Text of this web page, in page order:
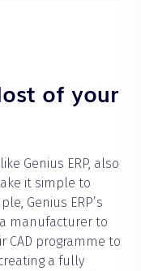
of your
Genius ERP, also
it simple to
Genius ERP’s
a manufacturer to
CAD programme to
a fully